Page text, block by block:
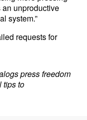
unproductive
system.”
requests for
press freedom
tips to